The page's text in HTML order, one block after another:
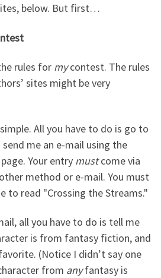
below. But first…
rules for mycontest. The rules
sites might be very
All you have to do is go to
send me an e-mail using the
Your entry mustcome via
method or e-mail. You must
to read "Crossing the Streams."
all you have to do is tell me
is from fantasy fiction, and
(Notice I didn’t say one
from anyfantasy is